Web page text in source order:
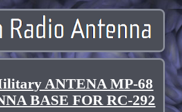
ANTENA MP-68
BASE FOR RC-292